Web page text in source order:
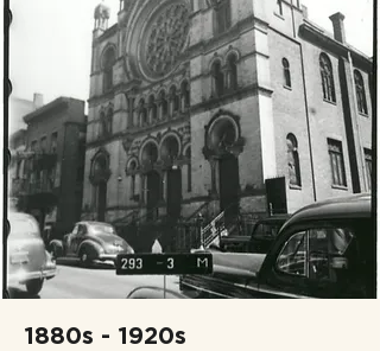
1880s - 1920s